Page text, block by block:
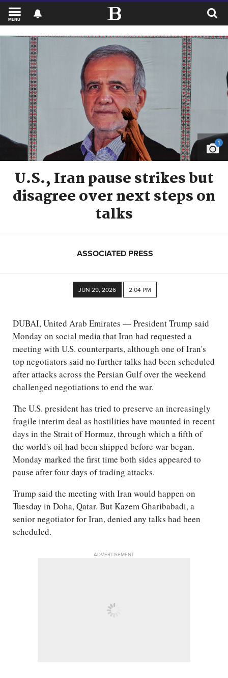
MENU
1
U.S., Iran pause strikes but
disagree over next steps on
talks
ASSOCIATED PRESS
JUN 29, 2026 2:04 PM
DUBAI, United Arab Emirates — President Trump said
Monday on social media that Iran had requested a
meeting with U.S. counterparts, although one of Iran's
top negotiators said no further talks had been scheduled
after attacks across the Persian Gulf over the weekend
challenged negotiations to end the war.
The U.S. president has tried to preserve an increasingly
fragile interim deal as hostilities have mounted in recent
days in the Strait of Hormuz, through which a fifth of
the world's oil had been shipped before war began.
Monday marked the first time both sides appeared to
pause after four days of trading attacks.
Trump said the meeting with Iran would happen on
Tuesday in Doha, Qatar. But Kazem Gharibabadi, a
senior negotiator for Iran, denied any talks had been
scheduled.
ADVERTISEMENT